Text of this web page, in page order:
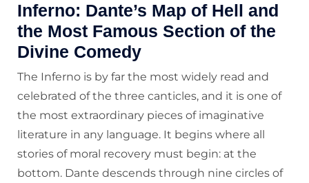
Inferno: Dante’s Map of Hell and
the Most Famous Section of the
Divine Comedy
The Inferno is by far the most widely read and
celebrated of the three canticles, and it is one of
the most extraordinary pieces of imaginative
literature in any language. It begins where all
stories of moral recovery must begin: at the
bottom. Dante descends through nine circles of